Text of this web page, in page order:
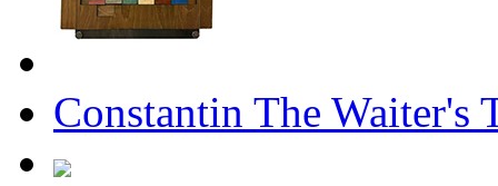
Constantin The Waiter's